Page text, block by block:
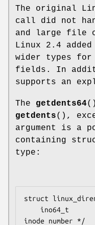
The original
call did not
and large file
Linux 2.4 added
wider types for
fields. In
supports an
The getdents64
getdents(),
argument is a
containing
type:
struct
inode number */